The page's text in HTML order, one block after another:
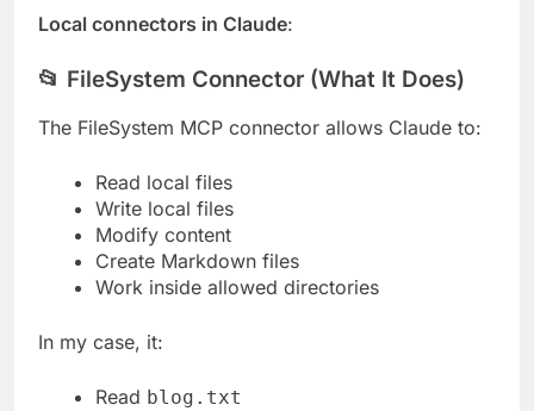
Local connectors in Claude:
📂 FileSystem Connector (What It Does)
The FileSystem MCP connector allows Claude to:
Read local files
Write local files
Modify content
Create Markdown files
Work inside allowed directories
In my case, it:
Read blog.txt